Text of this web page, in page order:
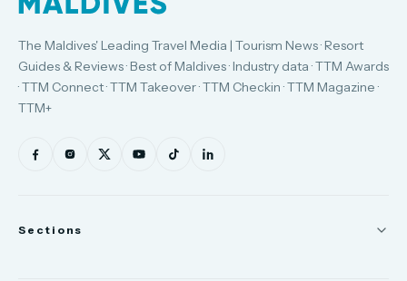
The Maldives' Leading Travel Media | Tourism News · Resort
Guides & Reviews · Best of Maldives · Industry data · TTM Awards
· TTM Connect · TTM Takeover · TTM Checkin · TTM Magazine ·
TTM+
Sections